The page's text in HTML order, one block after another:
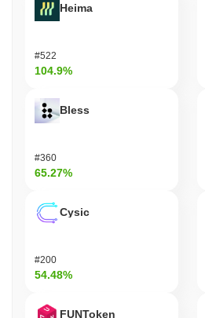
Heima
#522
104.9%
Bless
#360
65.27%
Cysic
#200
54.48%
FUNToken